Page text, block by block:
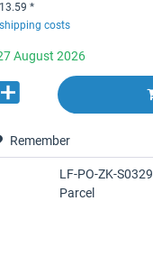
*
costs
August 2026
Remember
LF-PO-ZK-S0329
Parcel